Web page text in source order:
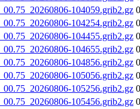
104059.grib2.gz
104254.grib2.gz
104455.grib2.gz
104655.grib2.gz
104856.grib2.gz
105056.grib2.gz
105256.grib2.gz
105456.grib2.gz